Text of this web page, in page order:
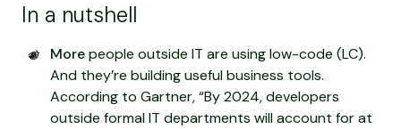
In a nutshell
Morepeople outside IT are using low-code (LC).
And they’re building useful business tools.
According to Gartner, “By 2024, developers
outside formal IT departments will account for at